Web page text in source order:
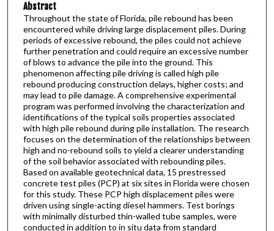
Abstract
Throughout the state of Florida, pile rebound has been
encountered while driving large displacement piles. During
periods of excessive rebound, the piles could not achieve
further penetration and could require an excessive number
of blows to advance the pile into the ground. This
phenomenon affecting pile driving is called high pile
rebound producing construction delays, higher costs; and
may lead to pile damage. A comprehensive experimental
program was performed involving the characterization and
identifications of the typical soils properties associated
with high pile rebound during pile installation. The research
focuses on the determination of the relationships between
high and no-rebound soils to yield a clearer understanding
of the soil behavior associated with rebounding piles.
Based on available geotechnical data, 15 prestressed
concrete test piles (PCP) at six sites in Florida were chosen
for this study. These PCP high displacement piles were
driven using single-acting diesel hammers. Test borings
with minimally disturbed thin-walled tube samples, were
conducted in addition to in situ data from standard